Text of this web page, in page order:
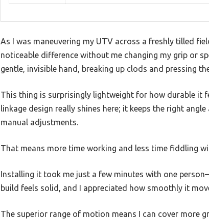
As I was maneuvering my UTV across a freshly tilled
noticeable difference without me changing my grip or
gentle, invisible hand, breaking up clods and pressing
This thing is surprisingly lightweight for how durable it
linkage design really shines here; it keeps the right
manual adjustments.
That means more time working and less time fiddling
Installing it took me just a few minutes with one
build feels solid, and I appreciated how smoothly it
The superior range of motion means I can cover more